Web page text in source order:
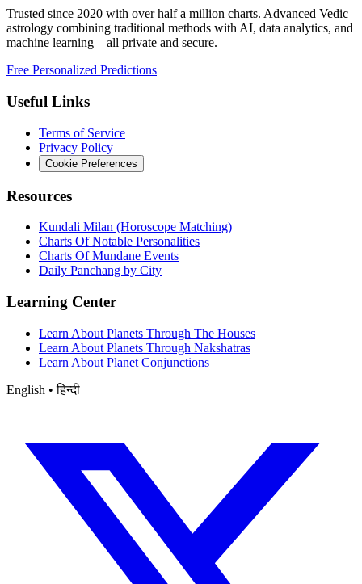
Trusted since 2020 with over half a million charts. Advanced Vedic
astrology combining traditional methods with AI, data analytics, and
machine learning—all private and secure.
Free Personalized Predictions
Useful Links
Terms of Service
Privacy Policy
Cookie Preferences
Resources
Kundali Milan (Horoscope Matching)
Charts Of Notable Personalities
Charts Of Mundane Events
Daily Panchang by City
Learning Center
Learn About Planets Through The Houses
Learn About Planets Through Nakshatras
Learn About Planet Conjunctions
English • हिन्दी